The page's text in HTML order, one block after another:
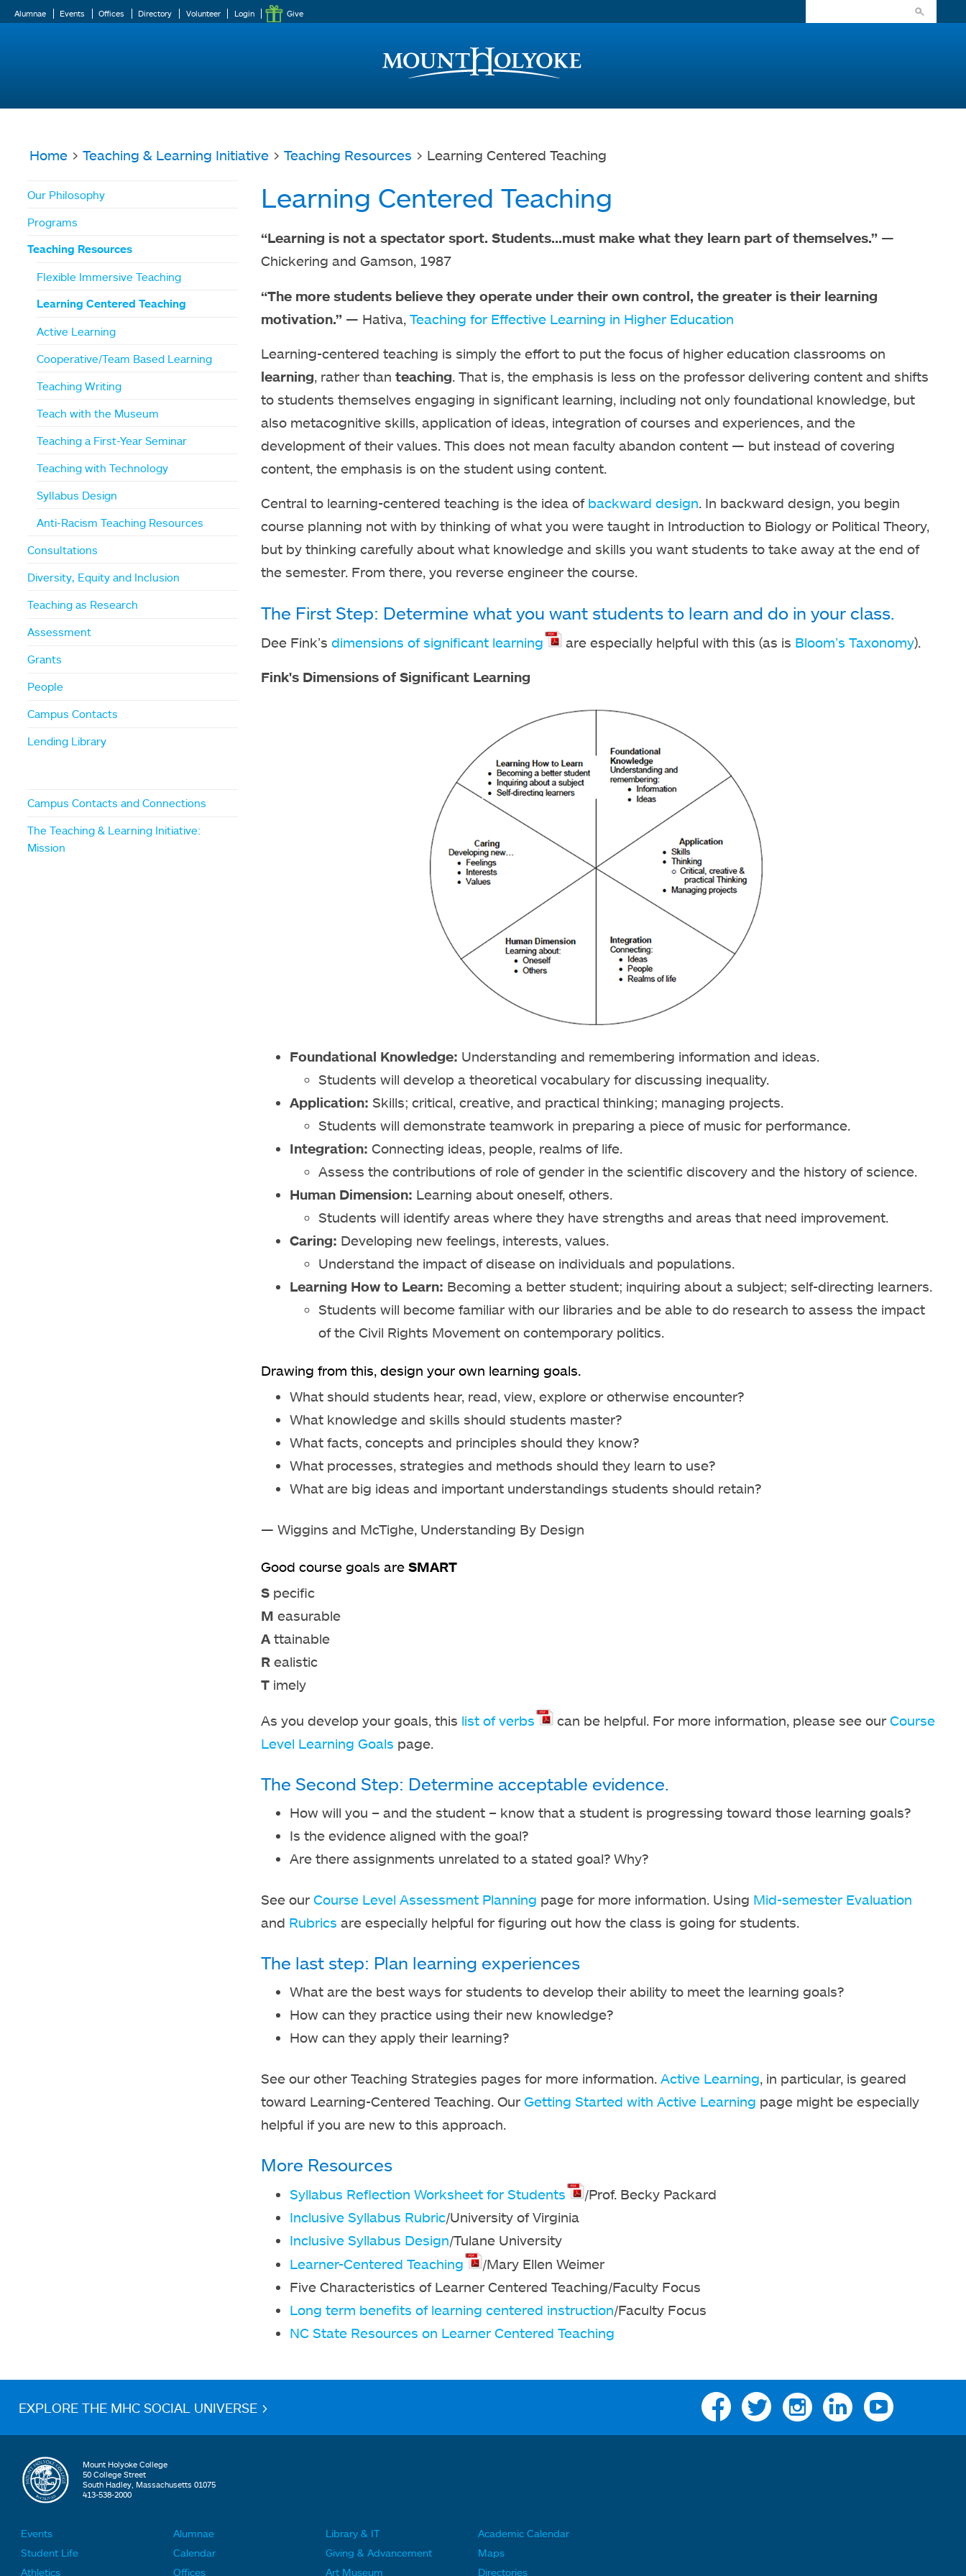
Alumnae Events Offices Directory Volunteer Login Give
are
here
Home >Teaching & Learning Initiative >Teaching Resources > Learning Centered Teaching
Learning Centered Teaching
“Learning is not a spectator sport. Students...must make what they learn part of themselves.” —
Chickering and Gamson, 1987
“The more students believe they operate under their own control, the greater is their learning
motivation.” — Hativa, Teaching for Effective Learning in Higher Education
Learning-centered teaching is simply the effort to put the focus of higher education classrooms on
learning, rather than teaching. That is, the emphasis is less on the professor delivering content and shifts
to students themselves engaging in significant learning, including not only foundational knowledge, but
also metacognitive skills, application of ideas, integration of courses and experiences, and the
development of their values. This does not mean faculty abandon content — but instead of covering
content, the emphasis is on the student using content.
Central to learning-centered teaching is the idea of backward design. In backward design, you begin
course planning not with by thinking of what you were taught in Introduction to Biology or Political Theory,
but by thinking carefully about what knowledge and skills you want students to take away at the end of
the semester. From there, you reverse engineer the course.
The First Step: Determine what you want students to learn and do in your class.
Dee Fink’s dimensions of significant learning are especially helpful with this (as is Bloom’s Taxonomy).
Fink's Dimensions of Significant Learning
Foundational Knowledge: Understanding and remembering information and ideas.
Students will develop a theoretical vocabulary for discussing inequality.
Application: Skills; critical, creative, and practical thinking; managing projects.
Students will demonstrate teamwork in preparing a piece of music for performance.
Integration: Connecting ideas, people, realms of life.
Assess the contributions of role of gender in the scientific discovery and the history of science.
Human Dimension: Learning about oneself, others.
Students will identify areas where they have strengths and areas that need improvement.
Caring: Developing new feelings, interests, values.
Understand the impact of disease on individuals and populations.
Learning How to Learn: Becoming a better student; inquiring about a subject; self-directing learners.
Students will become familiar with our libraries and be able to do research to assess the impact
of the Civil Rights Movement on contemporary politics.
Drawing from this, design your own learning goals.
What should students hear, read, view, explore or otherwise encounter?
What knowledge and skills should students master?
What facts, concepts and principles should they know?
What processes, strategies and methods should they learn to use?
What are big ideas and important understandings students should retain?
— Wiggins and McTighe, Understanding By Design
Good course goals are SMART
S pecific
M easurable
Attainable
R ealistic
T imely
As you develop your goals, this list of verbs can be helpful. For more information, please see our Course
Level Learning Goals page.
The Second Step: Determine acceptable evidence.
How will you – and the student – know that a student is progressing toward those learning goals?
Is the evidence aligned with the goal?
Are there assignments unrelated to a stated goal? Why?
See our Course Level Assessment Planning page for more information. Using Mid-semester Evaluation
and Rubrics are especially helpful for figuring out how the class is going for students.
The last step: Plan learning experiences
What are the best ways for students to develop their ability to meet the learning goals?
How can they practice using their new knowledge?
How can they apply their learning?
See our other Teaching Strategies pages for more information. Active Learning, in particular, is geared
toward Learning-Centered Teaching. Our Getting Started with Active Learning page might be especially
helpful if you are new to this approach.
More Resources
Syllabus Reflection Worksheet for Students
/Prof. Becky Packard
Inclusive Syllabus Rubric/University of Virginia
Inclusive Syllabus Design/Tulane University
Learner-Centered Teaching
/Mary Ellen Weimer
Five Characteristics of Learner Centered Teaching/Faculty Focus
Long term benefits of learning centered instruction/Faculty Focus
NC State Resources on Learner Centered Teaching
Our Philosophy
Programs
Teaching Resources
Flexible Immersive Teaching
Learning Centered Teaching
Active Learning
Cooperative/Team Based Learning
Teaching Writing
Teach with the Museum
Teaching a First-Year Seminar
Teaching with Technology
Syllabus Design
Anti-Racism Teaching Resources
Consultations
Diversity, Equity and Inclusion
Teaching as Research
Assessment
Grants
People
Campus Contacts
Lending Library
Campus Contacts and Connections
The Teaching & Learning Initiative:
Mission
EXPLORE THE MHC SOCIAL UNIVERSE > Facebook Twitter Instagram Linkedin YouTube
Mount Holyoke College
50 College Street
South Hadley, Massachusetts 01075
413-538-2000
Events
Student Life
Athletics
Alumnae
Calendar
Offices
Library & IT
Giving & Advancement
Art Museum
Academic Calendar
Maps
Directories